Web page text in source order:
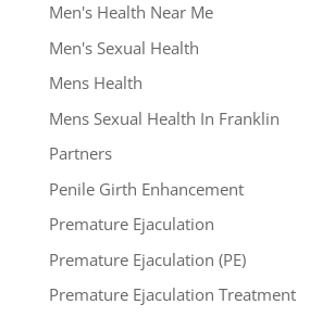
Men's Health Near Me
Men's Sexual Health
Mens Health
Mens Sexual Health In Franklin
Partners
Penile Girth Enhancement
Premature Ejaculation
Premature Ejaculation (PE)
Premature Ejaculation Treatment